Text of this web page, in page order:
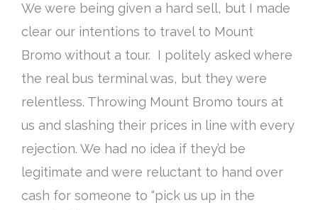
We were being given a hard sell, but I made
clear our intentions to travel to Mount
Bromo without a tour. I politely asked where
the real bus terminal was, but they were
relentless. Throwing Mount Bromo tours at
us and slashing their prices in line with every
rejection. We had no idea if they’d be
legitimate and were reluctant to hand over
cash for someone to “pick us up in the